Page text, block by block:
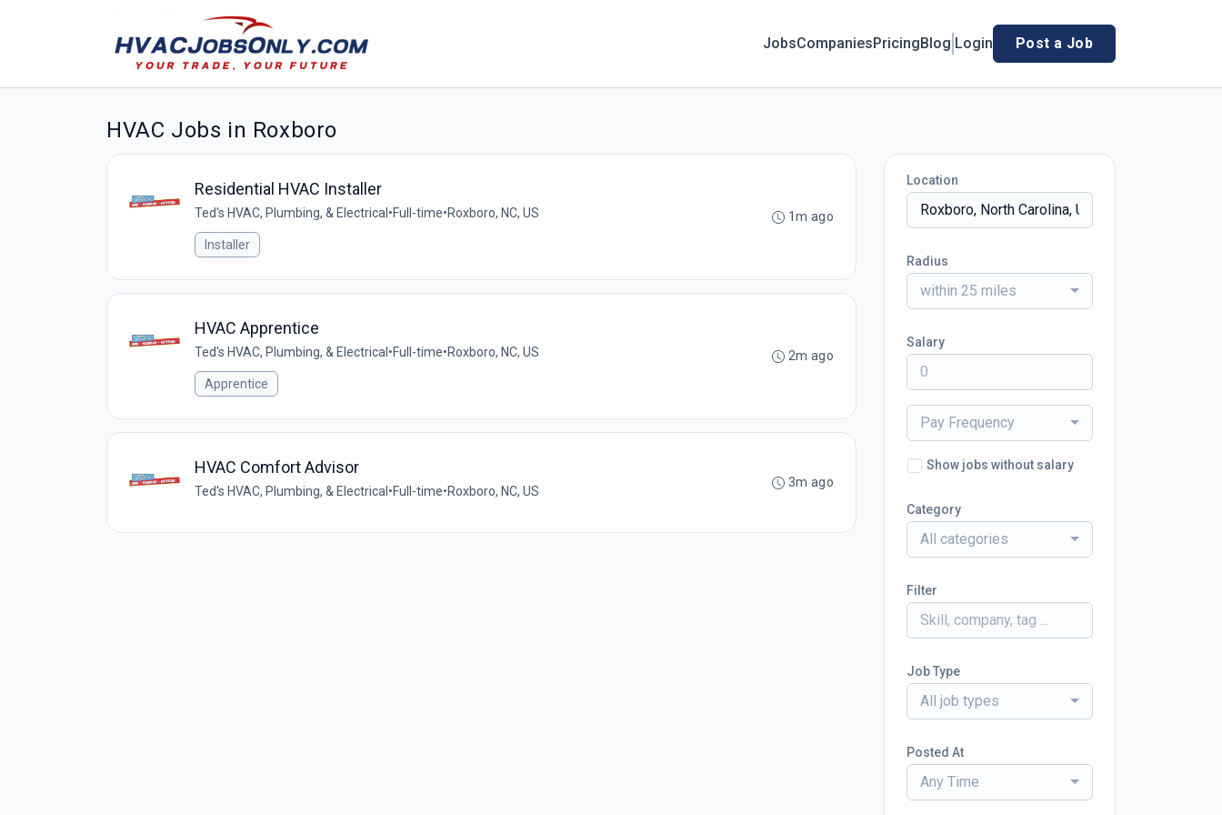
JobsCompaniesPricingBlog Login Post a Job
HVAC Jobs in Roxboro
Residential HVAC Installer
Ted's HVAC, Plumbing, & Electrical •Full-time•Roxboro, NC, US
Installer
1m ago
HVAC Apprentice
Ted's HVAC, Plumbing, & Electrical •Full-time•Roxboro, NC, US
Apprentice
2m ago
HVAC Comfort Advisor
Ted's HVAC, Plumbing, & Electrical •Full-time•Roxboro, NC, US
3m ago
Location
Radius
within 25 miles
Salary
Pay Frequency
Show jobs without salary
Category
All categories
Filter
Job Type
All job types
Posted At
Any Time